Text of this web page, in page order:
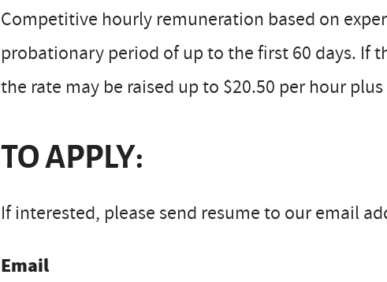
Competitive hourly remuneration based on
probationary period of up to the first 60 days. If
the rate may be raised up to $20.50 per hour
TO APPLY:
If interested, please send resume to our email
Email